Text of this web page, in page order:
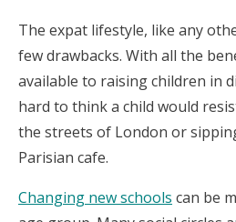
The expat lifestyle, like any
few drawbacks. With all the
available to raising children in
hard to think a child would
the streets of London or
Parisian cafe.
Changing new schools can be